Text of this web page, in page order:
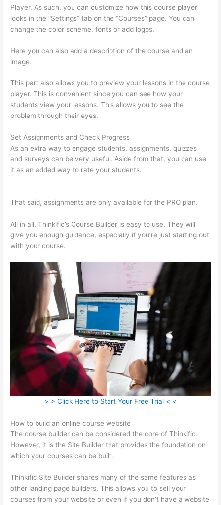
Player. As such, you can customize how this course player
looks in the “Settings” tab on the “Courses” page. You can
change the color scheme, fonts or add logos.
Here you can also add a description of the course and an
image.
This part also allows you to preview your lessons in the course
player. This is convenient since you can see how your
students view your lessons. This allows you to see the
problem through their eyes.
Set Assignments and Check Progress
As an extra way to engage students, assignments, quizzes
and surveys can be very useful. Aside from that, you can use
it as an added way to rate your students.
That said, assignments are only available for the PRO plan.
All in all, Thinkific’s Course Builder is easy to use. They will
give you enough guidance, especially if you’re just starting out
with your course.
> > Click Here to Start Your Free Trial < <
How to build an online course website
The course builder can be considered the core of Thinkific.
However, it is the Site Builder that provides the foundation on
which your courses can be built.
Thinkific Site Builder shares many of the same features as
other landing page builders. This allows you to sell your
courses from your website or even if you don’t have a website